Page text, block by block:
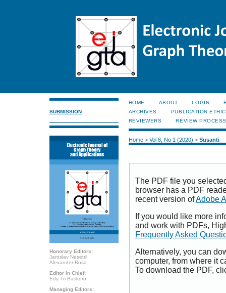
SUBMISSION
Honorary Editors:
Jaroslav Nesetril
Alexander Rosa
Editor in Chief:
Edy Tri Baskoro
Managing Editors:
HOME ABOUT LOGIN
ARCHIVES
PUBLICATION
REVIEWERS
REVIEW PROCESS
Home> Vol 8, No 1 (2020) > Susanti
The PDF file you
browser has a PDF
recent version ofAdobe
If you would like more
and work with PDFs,
Frequently Asked
Alternatively, you can
computer, from where it
To download the PDF,